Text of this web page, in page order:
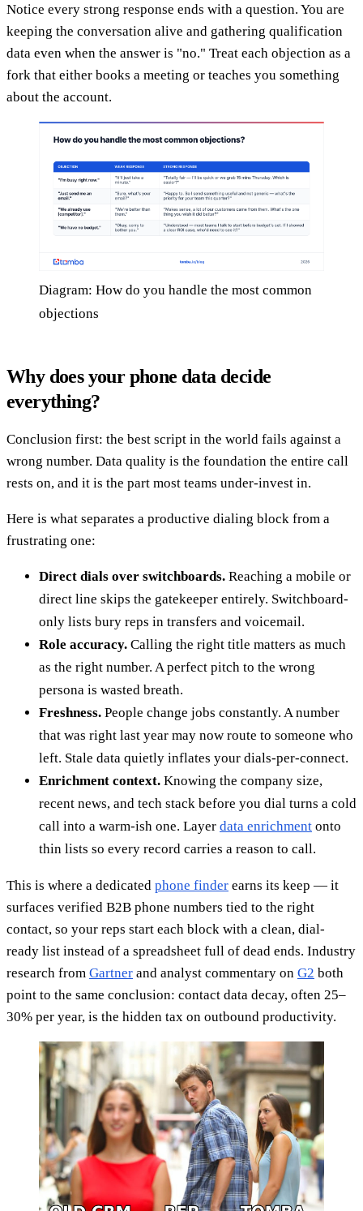
Notice every strong response ends with a question. You are
keeping the conversation alive and gathering qualification
data even when the answer is "no." Treat each objection as a
fork that either books a meeting or teaches you something
about the account.
Diagram: How do you handle the most common
objections
Why does your phone data decide
everything?
Conclusion first: the best script in the world fails against a
wrong number. Data quality is the foundation the entire call
rests on, and it is the part most teams under-invest in.
Here is what separates a productive dialing block from a
frustrating one:
Direct dials over switchboards. Reaching a mobile or
direct line skips the gatekeeper entirely. Switchboard-
only lists bury reps in transfers and voicemail.
Role accuracy. Calling the right title matters as much
as the right number. A perfect pitch to the wrong
persona is wasted breath.
Freshness. People change jobs constantly. A number
that was right last year may now route to someone who
left. Stale data quietly inflates your dials-per-connect.
Enrichment context. Knowing the company size,
recent news, and tech stack before you dial turns a cold
call into a warm-ish one. Layer data enrichment onto
thin lists so every record carries a reason to call.
This is where a dedicated phone finder earns its keep — it
surfaces verified B2B phone numbers tied to the right
contact, so your reps start each block with a clean, dial-
ready list instead of a spreadsheet full of dead ends. Industry
research from Gartner and analyst commentary on G2 both
point to the same conclusion: contact data decay, often 25–
30% per year, is the hidden tax on outbound productivity.